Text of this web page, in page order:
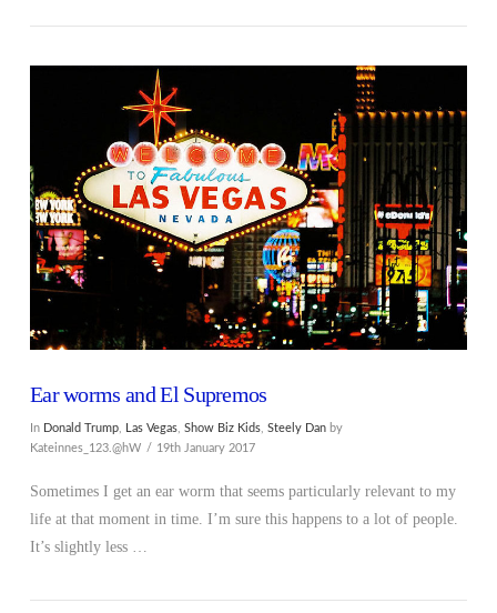
Ear worms and El Supremos
In Donald Trump, Las Vegas, Show Biz Kids, Steely Danby
Kateinnes_123.@hW
19th January 2017
Sometimes I get an ear worm that seems particularly relevant to my
life at that moment in time. I’m sure this happens to a lot of people.
It’s slightly less …